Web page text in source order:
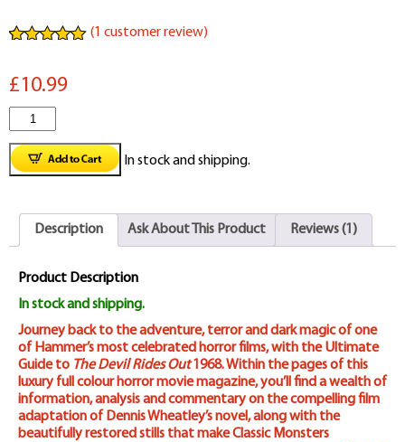
based on
rating
(1 customer review)
£10.99
The
Devil
Rides
Out
1968
Ultimate
Guide
Magazine
quantity
In stock and shipping.
Description Ask About This Product Reviews (1)
Product Description
In stock and shipping.
Journey back to the adventure, terror and dark magic of one
of Hammer’s most celebrated horror films, with the Ultimate
Guide to The Devil Rides Out1968. Within the pages of this
luxury full colour horror movie magazine, you’ll find a wealth of
information, analysis and commentary on the compelling film
adaptation of Dennis Wheatley’s novel, along with the
beautifully restored stills that make Classic Monsters